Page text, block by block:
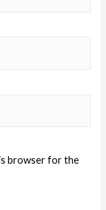
browser for the